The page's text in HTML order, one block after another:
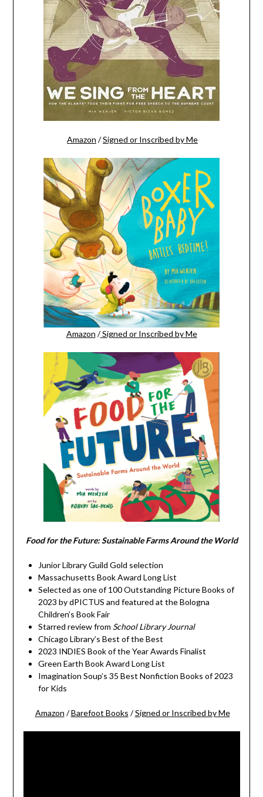
Amazon /Signed or Inscribed by Me
Amazon / Signed or Inscribed by Me
Food for the Future: Sustainable Farms Around the World
Junior Library Guild Gold selection
Massachusetts Book Award Long List
Selected as one of 100 Outstanding Picture Books of
2023 by dPICTUS and featured at the Bologna
Children’s Book Fair
Starred review from School Library Journal
Chicago Library’s Best of the Best
2023 INDIES Book of the Year Awards Finalist
Green Earth Book Award Long List
Imagination Soup’s 35 Best Nonfiction Books of 2023
for Kids
Amazon /Barefoot Books /Signed or Inscribed by Me